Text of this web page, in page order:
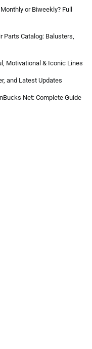
or Biweekly? Full
Parts Catalog: Balusters,
Motivational & Iconic Lines
and Latest Updates
Net: Complete Guide